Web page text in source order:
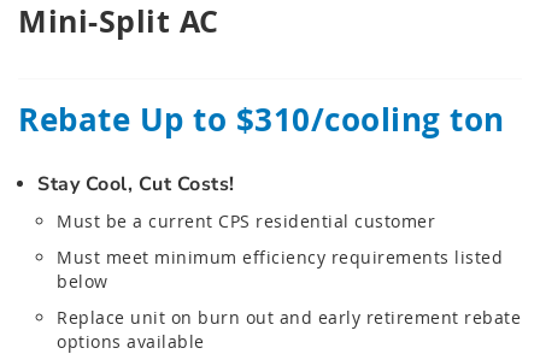
to
the
gallery
chevron_right
Mini-Split AC
Rebate Up to $310/cooling ton
Stay Cool, Cut Costs!
Must be a current CPS residential customer
Must meet minimum efficiency requirements listed
below
Replace unit on burn out and early retirement rebate
options available